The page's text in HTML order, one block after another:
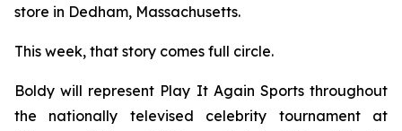
store in Dedham, Massachusetts.
This week, that story comes full circle.
Boldy will represent Play It Again Sports throughout
the nationally televised celebrity tournament at